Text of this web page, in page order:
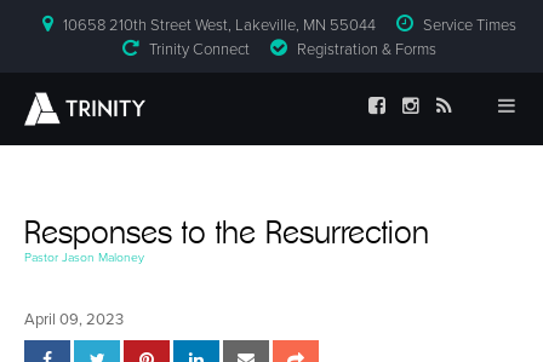
10658 210th Street West, Lakeville, MN 55044
Service Times
Trinity Connect
Registration & Forms
Responses to the Resurrection
Pastor Jason Maloney
April 09, 2023